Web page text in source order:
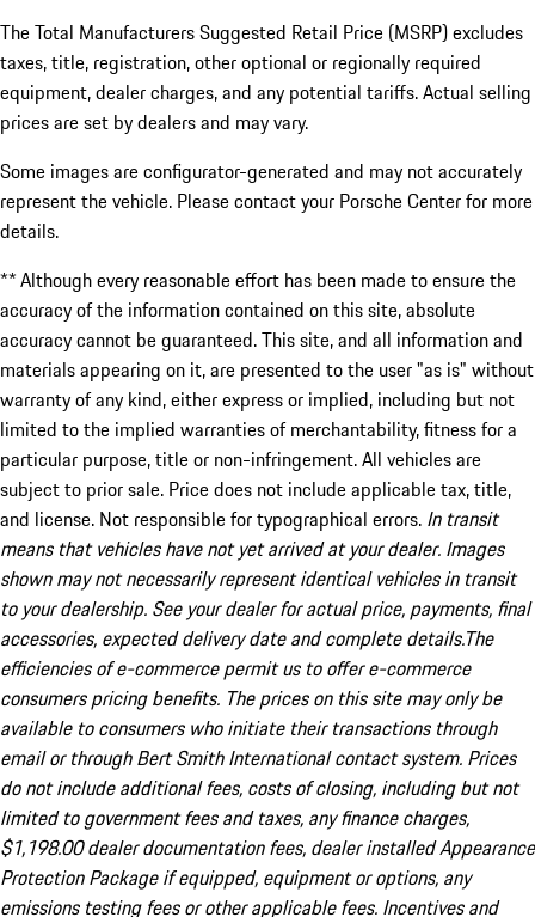
The Total Manufacturers Suggested Retail Price (MSRP) excludes
taxes, title, registration, other optional or regionally required
equipment, dealer charges, and any potential tariffs. Actual selling
prices are set by dealers and may vary.
Some images are configurator-generated and may not accurately
represent the vehicle. Please contact your Porsche Center for more
details.
** Although every reasonable effort has been made to ensure the
accuracy of the information contained on this site, absolute
accuracy cannot be guaranteed. This site, and all information and
materials appearing on it, are presented to the user "as is" without
warranty of any kind, either express or implied, including but not
limited to the implied warranties of merchantability, fitness for a
particular purpose, title or non-infringement. All vehicles are
subject to prior sale. Price does not include applicable tax, title,
and license. Not responsible for typographical errors. In transit
means that vehicles have not yet arrived at your dealer. Images
shown may not necessarily represent identical vehicles in transit
to your dealership. See your dealer for actual price, payments, final
accessories, expected delivery date and complete details.The
efficiencies of e-commerce permit us to offer e-commerce
consumers pricing benefits. The prices on this site may only be
available to consumers who initiate their transactions through
email or through Bert Smith International contact system. Prices
do not include additional fees, costs of closing, including but not
limited to government fees and taxes, any finance charges,
$1,198.00 dealer documentation fees, dealer installed Appearance
Protection Package if equipped, equipment or options, any
emissions testing fees or other applicable fees. Incentives and